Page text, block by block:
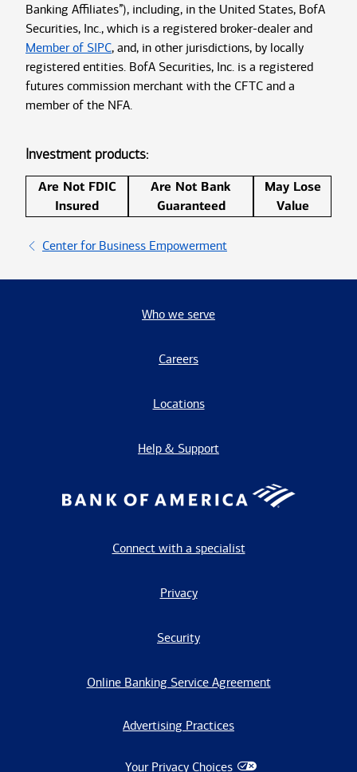
Banking Affiliates”), including, in the United States, BofA
Securities, Inc., which is a registered broker-dealer and
Member of SIPC, and, in other jurisdictions, by locally
registered entities. BofA Securities, Inc. is a registered
futures commission merchant with the CFTC and a
member of the NFA.
Investment products:
Are Not FDIC
Insured
Are Not Bank
Guaranteed
May Lose
Value
Center for Business Empowerment
Who we serve
Careers
Locations
Help & Support
Connect with a specialist
Privacy
Security
Online Banking Service Agreement
Advertising Practices
Your Privacy Choices